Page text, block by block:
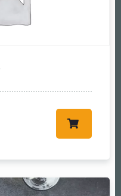
pm10:00 pm